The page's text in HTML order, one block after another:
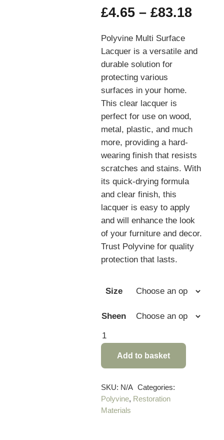
£4.65 – £83.18
Polyvine Multi Surface
Lacquer is a versatile and
durable solution for
protecting various
surfaces in your home.
This clear lacquer is
perfect for use on wood,
metal, plastic, and much
more, providing a hard-
wearing finish that resists
scratches and stains. With
its quick-drying formula
and clear finish, this
lacquer is easy to apply
and will enhance the look
of your furniture and decor.
Trust Polyvine for quality
protection that lasts.
Size
Sheen
Polyvine
Multi
Surface
quantity
Add to basket
SKU: N/A Categories:
Polyvine, Restoration
Materials